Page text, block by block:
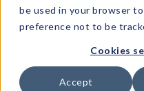
be used in your browser
preference not to be
Cookies
Accept
DM Blog
VIEW ALL